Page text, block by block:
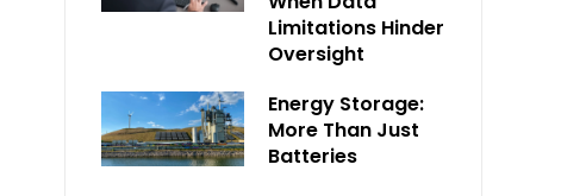
Limitations Hinder
Oversight
Energy Storage:
More Than Just
Batteries